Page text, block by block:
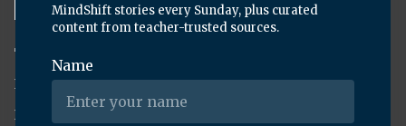
TV
Radio
Podcasts
Science
Arts & Culture
Annual Report